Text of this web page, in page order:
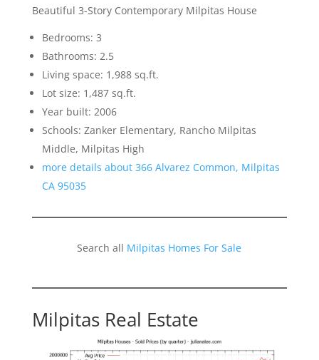
Beautiful 3-Story Contemporary Milpitas House
Bedrooms: 3
Bathrooms: 2.5
Living space: 1,988 sq.ft.
Lot size: 1,487 sq.ft.
Year built: 2006
Schools: Zanker Elementary, Rancho Milpitas
Middle, Milpitas High
more details about 366 Alvarez Common, Milpitas
CA 95035
Search all Milpitas Homes For Sale
Milpitas Real Estate